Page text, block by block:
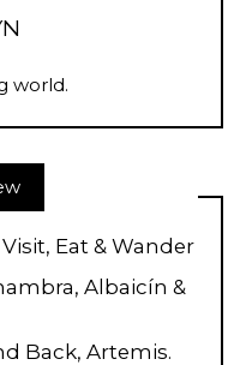
world.
Eat & Wander
Albaicín &
Back, Artemis.